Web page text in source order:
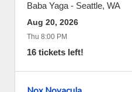
Baba Yaga - Seattle, WA
Aug 20, 2026
Thu 8:00 PM
16 tickets left!